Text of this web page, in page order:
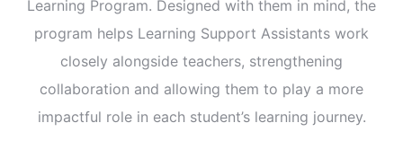
Learning Program. Designed with them in mind, the
program helps Learning Support Assistants work
closely alongside teachers, strengthening
collaboration and allowing them to play a more
impactful role in each student’s learning journey.